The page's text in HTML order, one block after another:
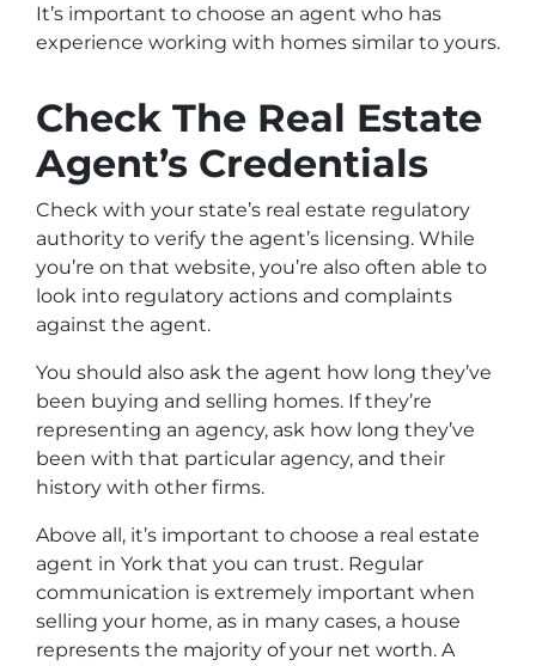
It’s important to choose an agent who has
experience working with homes similar to yours.
Check The Real Estate
Agent’s Credentials
Check with your state’s real estate regulatory
authority to verify the agent’s licensing. While
you’re on that website, you’re also often able to
look into regulatory actions and complaints
against the agent.
You should also ask the agent how long they’ve
been buying and selling homes. If they’re
representing an agency, ask how long they’ve
been with that particular agency, and their
history with other firms.
Above all, it’s important to choose a real estate
agent in York that you can trust. Regular
communication is extremely important when
selling your home, as in many cases, a house
represents the majority of your net worth. A